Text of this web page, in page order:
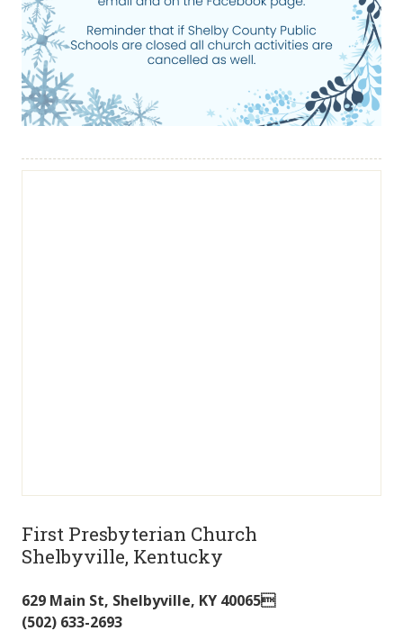
First Presbyterian Church
Shelbyville, Kentucky
629 Main St, Shelbyville, KY 40065
(502) 633-2693